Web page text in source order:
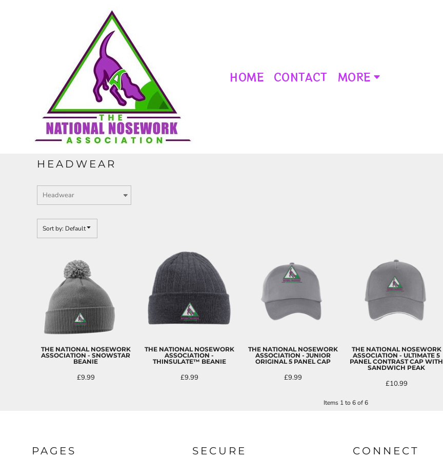
HOME CONTACT MORE
HEADWEAR
Sort by: Default
THE NATIONAL NOSEWORK
ASSOCIATION - SNOWSTAR
BEANIE
£9.99
THE NATIONAL NOSEWORK
ASSOCIATION -
THINSULATE™ BEANIE
£9.99
THE NATIONAL NOSEWORK
ASSOCIATION - JUNIOR
ORIGINAL 5 PANEL CAP
£9.99
THE NATIONAL NOSEWORK
ASSOCIATION - ULTIMATE 5
PANEL CONTRAST CAP WITH
SANDWICH PEAK
£10.99
Items 1 to 6 of 6
PAGES SECURE CONNECT
CONTACT
REQUEST A QUOTE
FULL CATALOGUE
LOGIN
REGISTER
CART: 0 ITEM